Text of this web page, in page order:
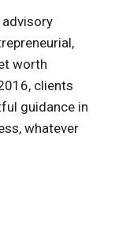
advisory
worth
clients
guidance in
whatever